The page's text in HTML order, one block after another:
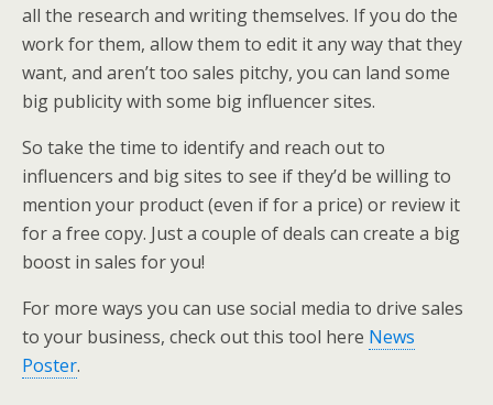
all the research and writing themselves. If you do the
work for them, allow them to edit it any way that they
want, and aren’t too sales pitchy, you can land some
big publicity with some big influencer sites.
So take the time to identify and reach out to
influencers and big sites to see if they’d be willing to
mention your product (even if for a price) or review it
for a free copy. Just a couple of deals can create a big
boost in sales for you!
For more ways you can use social media to drive sales
to your business, check out this tool here News
Poster.